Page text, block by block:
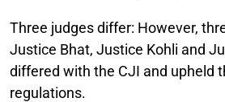
Three judges differ: However,
Justice Bhat, Justice Kohli and
differed with the CJI and upheld
regulations.